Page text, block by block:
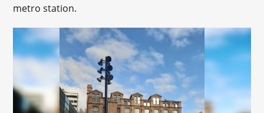
metro station.